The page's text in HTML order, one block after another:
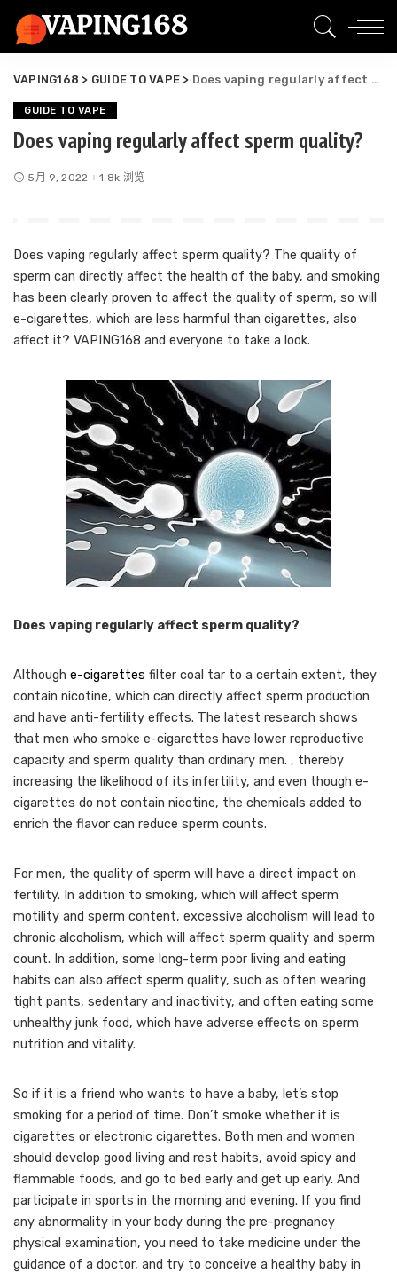
VAPING168 > GUIDE TO VAPE > Does vaping regularly affect sperm quality?
GUIDE TO VAPE
Does vaping regularly affect sperm quality?
5月 9, 2022 1.8k 浏览
Does vaping regularly affect sperm quality? The quality of
sperm can directly affect the health of the baby, and smoking
has been clearly proven to affect the quality of sperm, so will
e-cigarettes, which are less harmful than cigarettes, also
affect it? VAPING168 and everyone to take a look.
Does vaping regularly affect sperm quality?
Although e-cigarettes filter coal tar to a certain extent, they
contain nicotine, which can directly affect sperm production
and have anti-fertility effects. The latest research shows
that men who smoke e-cigarettes have lower reproductive
capacity and sperm quality than ordinary men. , thereby
increasing the likelihood of its infertility, and even though e-
cigarettes do not contain nicotine, the chemicals added to
enrich the flavor can reduce sperm counts.
For men, the quality of sperm will have a direct impact on
fertility. In addition to smoking, which will affect sperm
motility and sperm content, excessive alcoholism will lead to
chronic alcoholism, which will affect sperm quality and sperm
count. In addition, some long-term poor living and eating
habits can also affect sperm quality, such as often wearing
tight pants, sedentary and inactivity, and often eating some
unhealthy junk food, which have adverse effects on sperm
nutrition and vitality.
So if it is a friend who wants to have a baby, let’s stop
smoking for a period of time. Don’t smoke whether it is
cigarettes or electronic cigarettes. Both men and women
should develop good living and rest habits, avoid spicy and
flammable foods, and go to bed early and get up early. And
participate in sports in the morning and evening. If you find
any abnormality in your body during the pre-pregnancy
physical examination, you need to take medicine under the
guidance of a doctor, and try to conceive a healthy baby in